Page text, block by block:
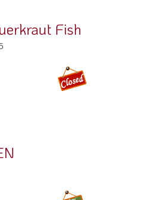
Fish